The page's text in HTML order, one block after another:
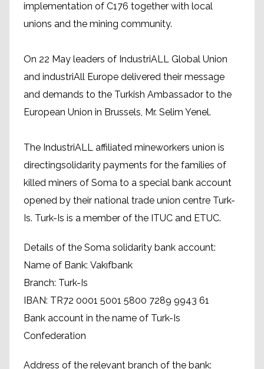
implementation of C176 together with local
unions and the mining community.
On 22 May leaders of IndustriALL Global Union
and industriAll Europe delivered their message
and demands to the Turkish Ambassador to the
European Union in Brussels, Mr. Selim Yenel.
The IndustriALL affiliated mineworkers union is
directingsolidarity payments for the families of
killed miners of Soma to a special bank account
opened by their national trade union centre Turk-
Is. Turk-Is is a member of the ITUC and ETUC.
Details of the Soma solidarity bank account:
Name of Bank: Vakıfbank
Branch: Turk-Is
IBAN: TR72 0001 5001 5800 7289 9943 61
Bank account in the name of Turk-Is
Confederation
Address of the relevant branch of the bank: